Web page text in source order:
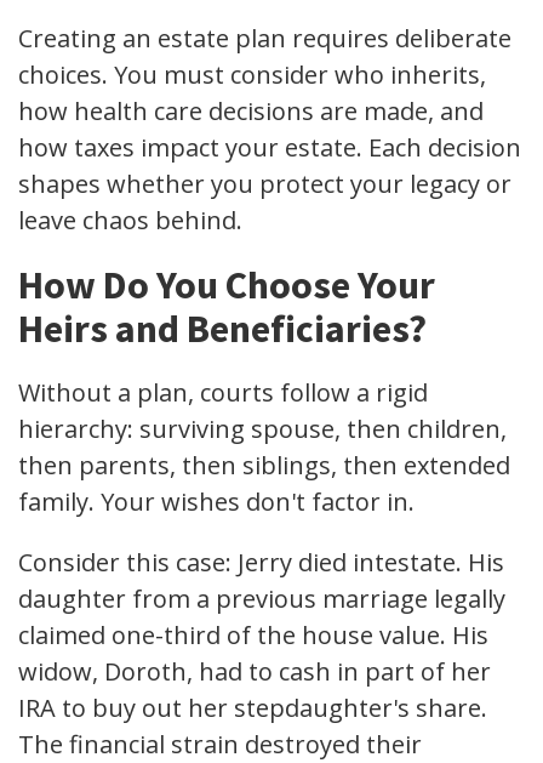
Creating an estate plan requires deliberate
choices. You must consider who inherits,
how health care decisions are made, and
how taxes impact your estate. Each decision
shapes whether you protect your legacy or
leave chaos behind.
How Do You Choose Your
Heirs and Beneficiaries?
Without a plan, courts follow a rigid
hierarchy: surviving spouse, then children,
then parents, then siblings, then extended
family. Your wishes don't factor in.
Consider this case: Jerry died intestate. His
daughter from a previous marriage legally
claimed one-third of the house value. His
widow, Doroth, had to cash in part of her
IRA to buy out her stepdaughter's share.
The financial strain destroyed their